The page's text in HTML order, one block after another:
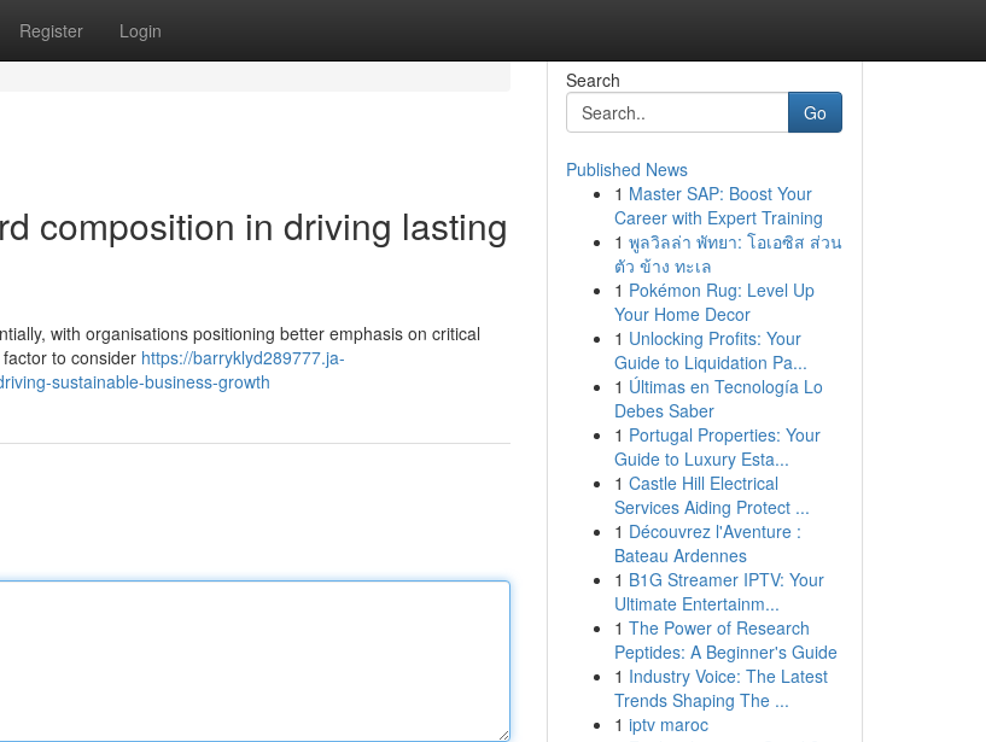
Register Login
composition in driving lasting
with organisations positioning better emphasis on critical
to consider https://barryklyd289777.ja-
sustainable-business-growth
Search
Go
Published News
1 Master SAP: Boost Your
Career with Expert Training
1 พูลวิลล่า พัทยา: โอเอซิส ส่วน
ตัว ข้าง ทะเล
1 Pokémon Rug: Level Up
Your Home Decor
1 Unlocking Profits: Your
Guide to Liquidation Pa...
1 Últimas en Tecnología Lo
Debes Saber
1 Portugal Properties: Your
Guide to Luxury Esta...
1 Castle Hill Electrical
Services Aiding Protect ...
1 Découvrez l'Aventure :
Bateau Ardennes
1 B1G Streamer IPTV: Your
Ultimate Entertainm...
1 The Power of Research
Peptides: A Beginner's Guide
1 Industry Voice: The Latest
Trends Shaping The ...
1 iptv maroc